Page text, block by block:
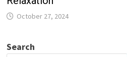
October 27, 2024
Search